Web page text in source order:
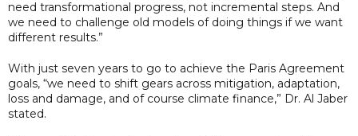
need transformational progress, not incremental steps. And
we need to challenge old models of doing things if we want
different results.”
With just seven years to go to achieve the Paris Agreement
goals, “we need to shift gears across mitigation, adaptation,
loss and damage, and of course climate finance,” Dr. Al Jaber
stated.